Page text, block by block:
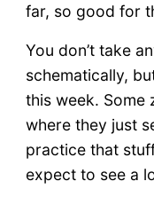
far, so good for
You don’t take
schematically,
this week. Some
where they just
practice that
expect to see a